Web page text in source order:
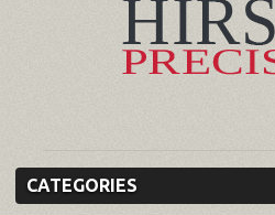
CATEGORIES